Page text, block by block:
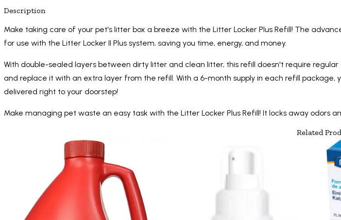
Description
Make taking care of your pet's litter box a breeze with the Litter Locker Plus Refill! The
for use with the Litter Locker II Plus system, saving you time, energy, and money.
With double-sealed layers between dirty litter and clean litter, this refill doesn't require
and replace it with an extra layer from the refill. With a 6-month supply in each refill
delivered right to your doorstep!
Make managing pet waste an easy task with the Litter Locker Plus Refill! It locks away odors
Related